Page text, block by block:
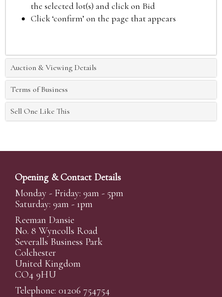
the selected lot(s) and click on Bid
Click ‘confirm’ on the page that appears
Auction & Viewing Details
Terms of Business
Sell One Like This
Opening & Contact Details
Monday - Friday: 9am - 5pm
Saturday: 9am - 1pm
Reeman Dansie
No. 8 Wyncolls Road
Severalls Business Park
Colchester
United Kingdom
CO4 9HU
Telephone: 01206 754754